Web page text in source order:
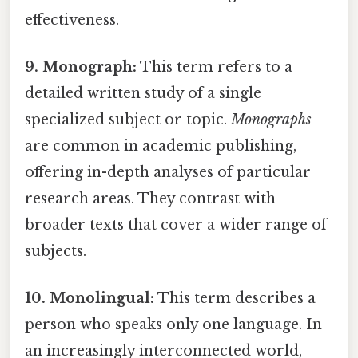
effectiveness.
9. Monograph: This term refers to a
detailed written study of a single
specialized subject or topic.Monographs
are common in academic publishing,
offering in-depth analyses of particular
research areas. They contrast with
broader texts that cover a wider range of
subjects.
10. Monolingual: This term describes a
person who speaks only one language. In
an increasingly interconnected world,